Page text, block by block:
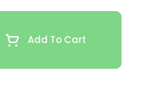
Add To Cart